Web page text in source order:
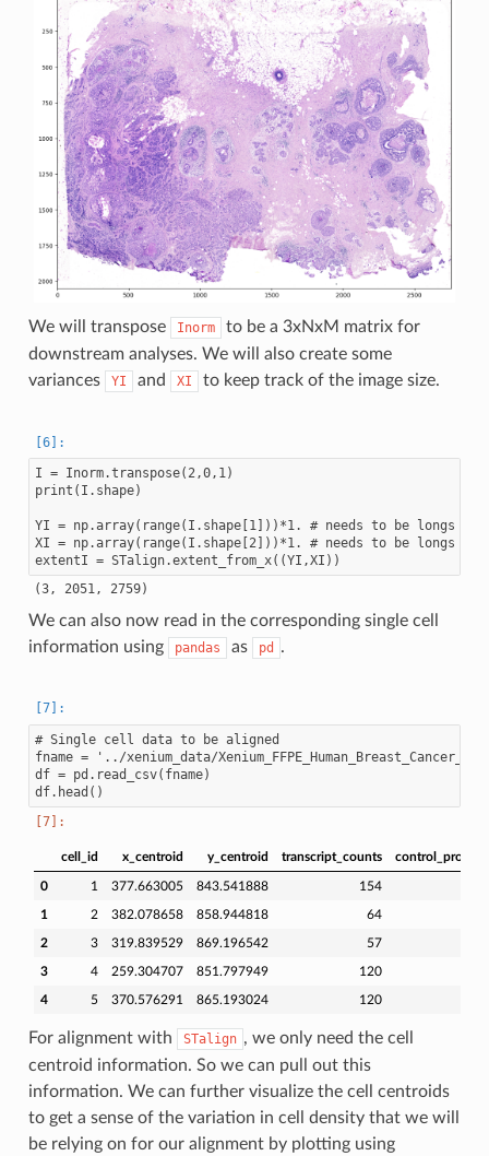
We will transpose Inorm
to be a 3xNxM matrix for
downstream analyses. We will also create some
variances
YI and XI to keep track of the image size.
I = Inorm.transpose(2,0,1)
print(I.shape)
YI = np.array(range(I.shape[1]))*1. # needs to be longs
XI = np.array(range(I.shape[2]))*1. # needs to be longs
We can also now read in the corresponding single cell
information using
pandas as pd .
# Single cell data to be aligned
fname = '../xenium_data/
df = pd.read_csv(fname)
cell_id x_centroid y_centroid transcript_counts
0 1 377.663005 843.541888 154
1 2 382.078658 858.944818 64
2 3 319.839529 869.196542 57
3 4 259.304707 851.797949 120
4 5 370.576291 865.193024 120
For alignment with STalign , we only need the cell
centroid information. So we can pull out this
information. We can further visualize the cell centroids
to get a sense of the variation in cell density that we will
be relying on for our alignment by plotting using